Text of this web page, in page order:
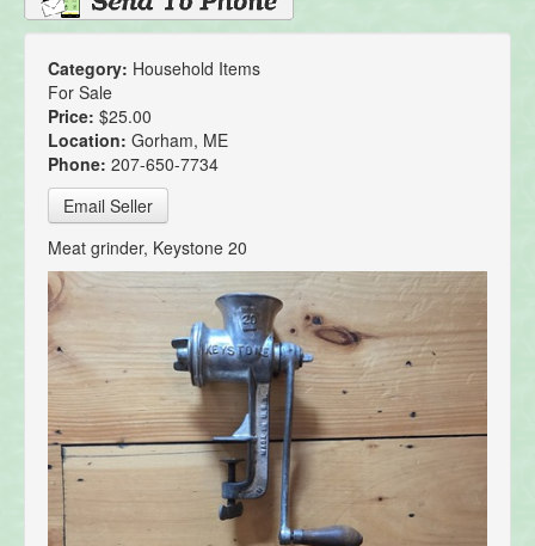
Category: Household Items
For Sale
Price: $25.00
Location: Gorham, ME
Phone: 207-650-7734
Email Seller
Meat grinder, Keystone 20